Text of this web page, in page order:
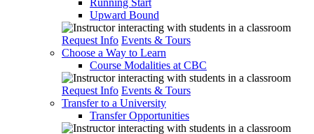
Running Start
Upward Bound
Request Info Events & Tours
Choose a Way to Learn
Course Modalities at CBC
Request Info Events & Tours
Transfer to a University
Transfer Opportunities